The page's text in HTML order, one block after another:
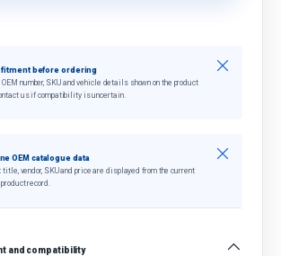
fitment before ordering
OEM number, SKU and vehicle details shown on the product
us if compatibility is uncertain.
Close
OEM catalogue data
title, vendor, SKU and price are displayed from the current
record.
Close
and compatibility